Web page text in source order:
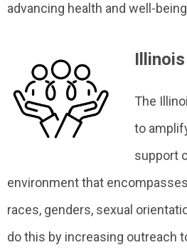
advancing health and well-
The
to
support
environment that
races, genders, sexual
do this by increasing outreach